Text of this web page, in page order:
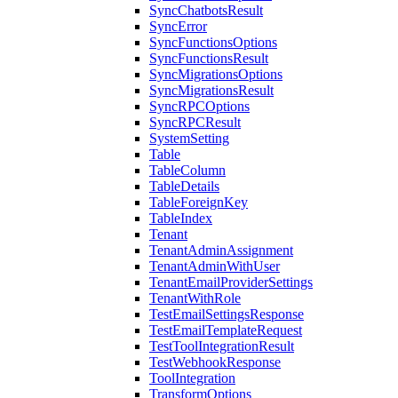
SyncChatbotsResult
SyncError
SyncFunctionsOptions
SyncFunctionsResult
SyncMigrationsOptions
SyncMigrationsResult
SyncRPCOptions
SyncRPCResult
SystemSetting
Table
TableColumn
TableDetails
TableForeignKey
TableIndex
Tenant
TenantAdminAssignment
TenantAdminWithUser
TenantEmailProviderSettings
TenantWithRole
TestEmailSettingsResponse
TestEmailTemplateRequest
TestToolIntegrationResult
TestWebhookResponse
ToolIntegration
TransformOptions